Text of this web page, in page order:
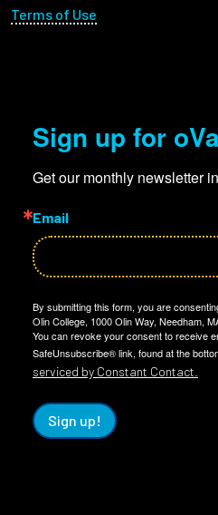
Terms of Use
Sign up for
Get our monthly newsletter
Email
By submitting this form, you are
Olin College, 1000 Olin Way, Needham,
You can revoke your consent to receive
SafeUnsubscribe® link, found at the
serviced by Constant Contact.
Sign up!